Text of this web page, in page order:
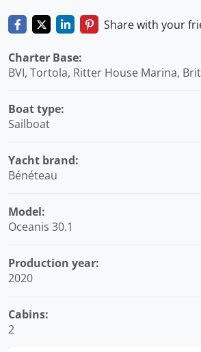
Share with your
Charter Base:
BVI, Tortola, Ritter House Marina,
Boat type:
Sailboat
Yacht brand:
Bénéteau
Model:
Oceanis 30.1
Production year:
2020
Cabins:
2